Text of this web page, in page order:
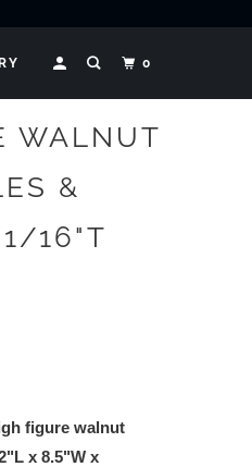
0
WALNUT
&
16"T
figure walnut
x 8.5"W x